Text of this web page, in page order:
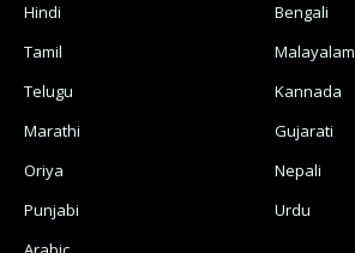
Hindi
Bengali
Tamil
Malayalam
Telugu
Kannada
Marathi
Gujarati
Oriya
Nepali
Punjabi
Urdu